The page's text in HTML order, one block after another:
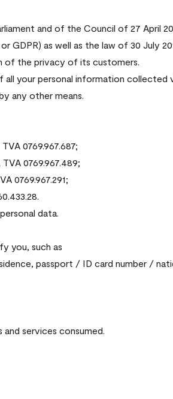
and of the Council of 27 April
GDPR) as well as the law of 30
of the privacy of its customers.
your personal information collected
any other means.
0769.967.687;
0769.967.489;
0769.967.291;
data.
you, such as
passport / ID card number /
services consumed.